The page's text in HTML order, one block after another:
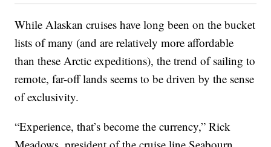
While Alaskan cruises have long been on the bucket
lists of many (and are relatively more affordable
than these Arctic expeditions), the trend of sailing to
remote, far-off lands seems to be driven by the sense
of exclusivity.
“Experience, that’s become the currency,” Rick